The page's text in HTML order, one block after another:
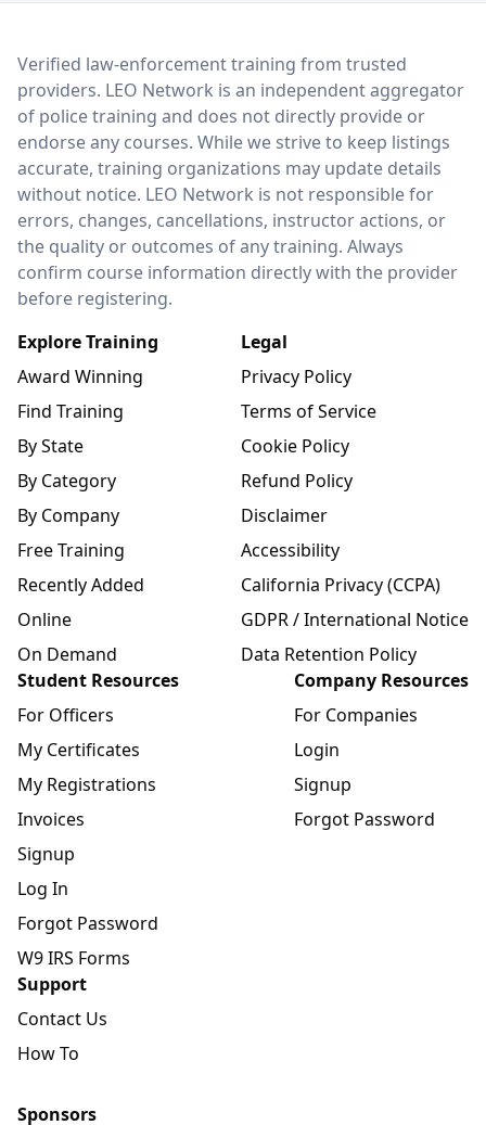
LEO Network
Verified law-enforcement training from trusted
providers. LEO Network is an independent aggregator
of police training and does not directly provide or
endorse any courses. While we strive to keep listings
accurate, training organizations may update details
without notice. LEO Network is not responsible for
errors, changes, cancellations, instructor actions, or
the quality or outcomes of any training. Always
confirm course information directly with the provider
before registering.
Explore Training
Award Winning
Find Training
By State
By Category
By Company
Free Training
Recently Added
Online
On Demand
Legal
Privacy Policy
Terms of Service
Cookie Policy
Refund Policy
Disclaimer
Accessibility
California Privacy (CCPA)
GDPR / International Notice
Data Retention Policy
Student Resources
For Officers
My Certificates
My Registrations
Invoices
Signup
Log In
Forgot Password
W9 IRS Forms
Company Resources
For Companies
Login
Signup
Forgot Password
Support
Contact Us
How To
Sponsors